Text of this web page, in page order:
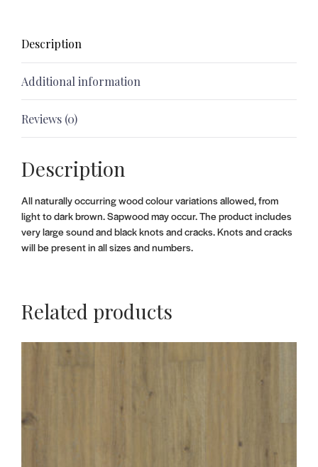
Description
Additional information
Reviews (0)
Description
All naturally occurring wood colour variations allowed, from
light to dark brown. Sapwood may occur. The product includes
very large sound and black knots and cracks. Knots and cracks
will be present in all sizes and numbers.
Related products